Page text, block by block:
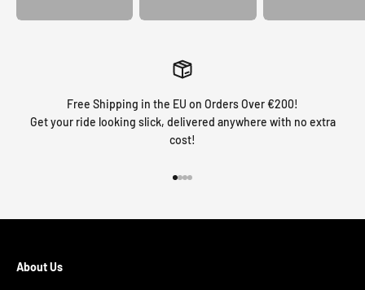
Free Shipping in the EU on Orders Over €200!
Get your ride looking slick, delivered anywhere with no extra
cost!
About Us